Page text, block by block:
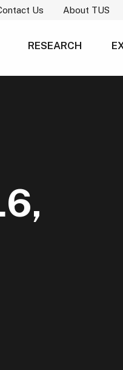
Us About TUS
RESEARCH